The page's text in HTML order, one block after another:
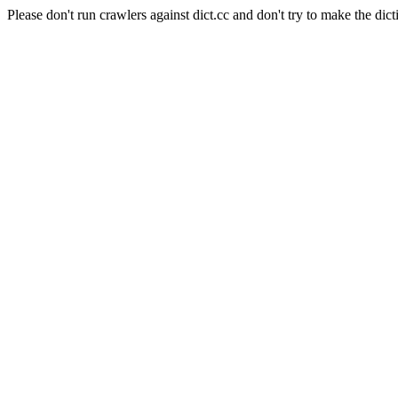
Please don't run crawlers against dict.cc and don't try to make the